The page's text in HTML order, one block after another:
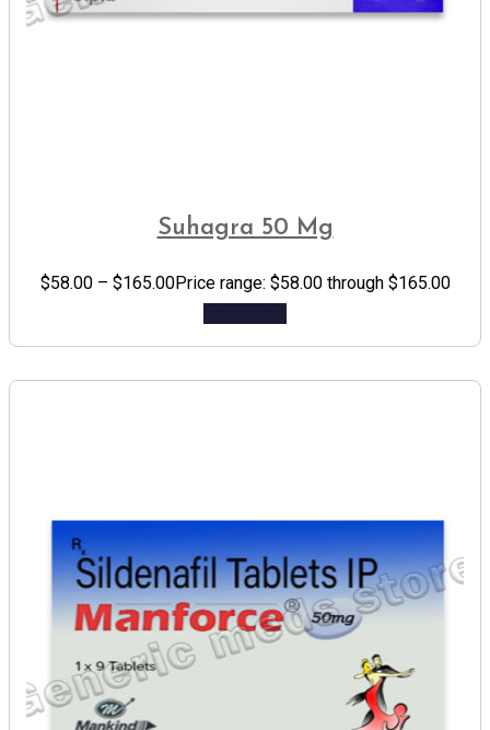
Suhagra 50 Mg
$58.00 – $165.00Price range: $58.00 through $165.00